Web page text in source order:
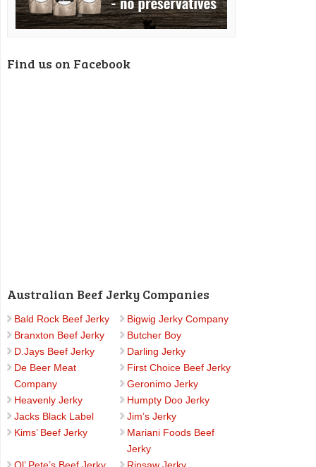
Find us on Facebook
Australian Beef Jerky Companies
Bald Rock Beef Jerky
Bigwig Jerky Company
Branxton Beef Jerky
Butcher Boy
D.Jays Beef Jerky
Darling Jerky
De Beer Meat
Company
First Choice Beef Jerky
Geronimo Jerky
Heavenly Jerky
Humpty Doo Jerky
Jacks Black Label
Jim’s Jerky
Kims’ Beef Jerky
Mariani Foods Beef
Jerky